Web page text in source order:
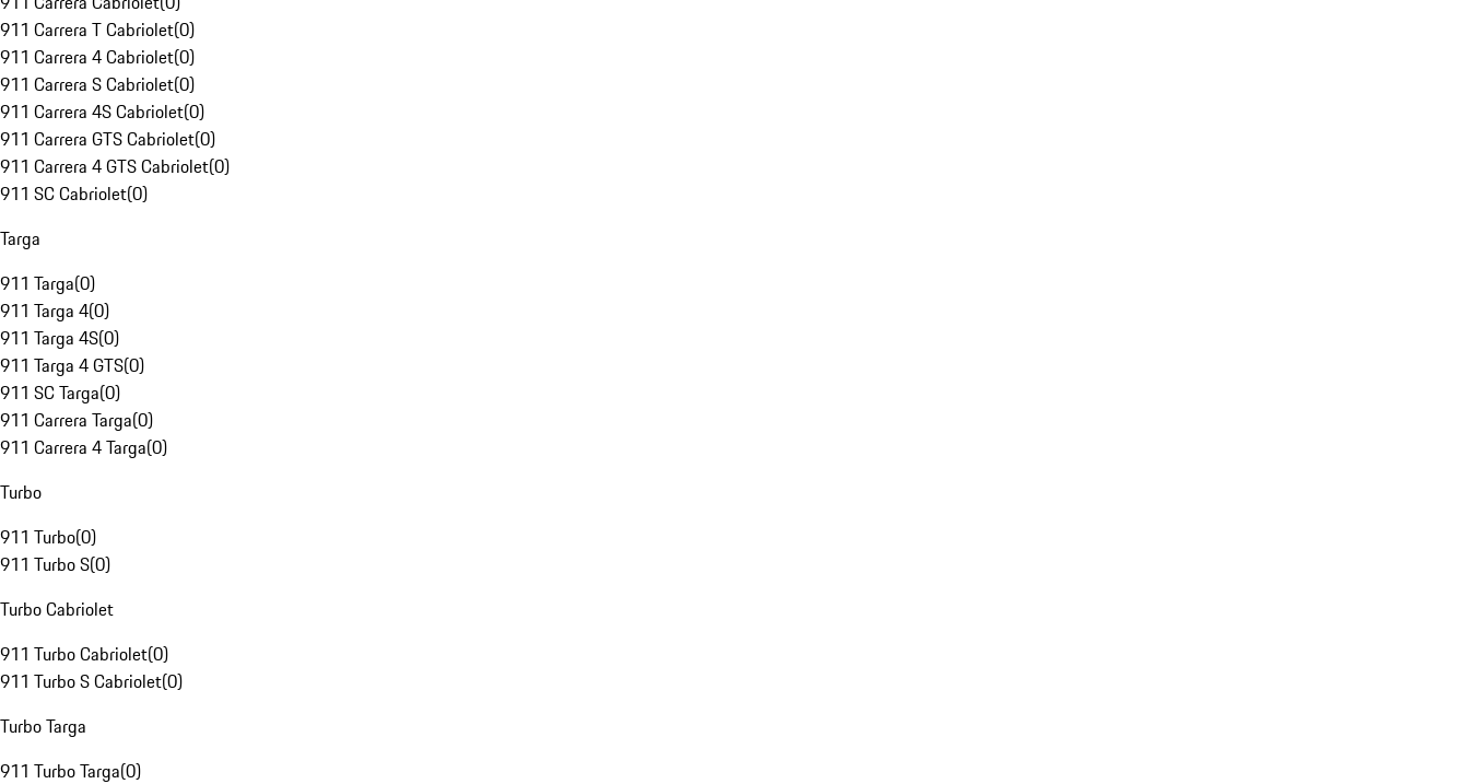
911 Carrera T Cabriolet(0)
911 Carrera 4 Cabriolet(0)
911 Carrera S Cabriolet(0)
911 Carrera 4S Cabriolet(0)
911 Carrera GTS Cabriolet(0)
911 Carrera 4 GTS Cabriolet(0)
911 SC Cabriolet(0)
Targa
911 Targa(0)
911 Targa 4(0)
911 Targa 4S(0)
911 Targa 4 GTS(0)
911 SC Targa(0)
911 Carrera Targa(0)
911 Carrera 4 Targa(0)
Turbo
911 Turbo(0)
911 Turbo S(0)
Turbo Cabriolet
911 Turbo Cabriolet(0)
911 Turbo S Cabriolet(0)
Turbo Targa
911 Turbo Targa(0)